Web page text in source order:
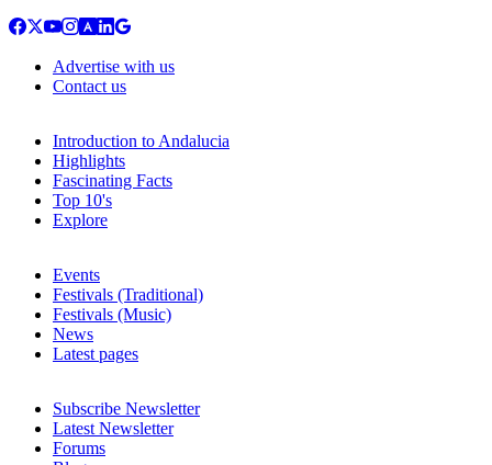
Advertise with us
Contact us
Introduction to Andalucia
Highlights
Fascinating Facts
Top 10's
Explore
Events
Festivals (Traditional)
Festivals (Music)
News
Latest pages
Subscribe Newsletter
Latest Newsletter
Forums